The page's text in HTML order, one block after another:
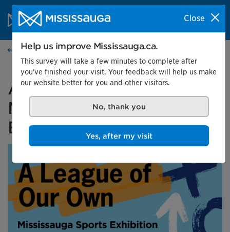
Skip to content
City of Mississauga Homepage
SearchMenu
Events calendar
A League of Our Own:
Mississauga Sports
Exhibition
Close
Help us improve Mississauga.ca.
This survey will take a few minutes to complete after
you've finished your visit. Your feedback will help us make
our website better for you and other visitors.
No, thank you
Yes, after my visit